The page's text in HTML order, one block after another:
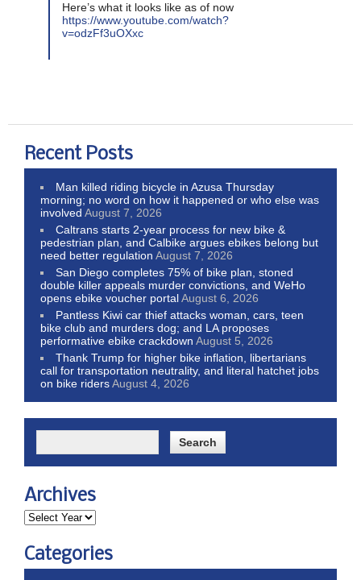
Here’s what it looks like as of now
https://www.youtube.com/watch?
v=odzFf3uOXxc
Recent Posts
Man killed riding bicycle in Azusa Thursday
morning; no word on how it happened or who else was
involved August 7, 2026
Caltrans starts 2-year process for new bike &
pedestrian plan, and Calbike argues ebikes belong but
need better regulation August 7, 2026
San Diego completes 75% of bike plan, stoned
double killer appeals murder convictions, and WeHo
opens ebike voucher portalAugust 6, 2026
Pantless Kiwi car thief attacks woman, cars, teen
bike club and murders dog; and LA proposes
performative ebike crackdown August 5, 2026
Thank Trump for higher bike inflation, libertarians
call for transportation neutrality, and literal hatchet jobs
on bike ridersAugust 4, 2026
Archives
Categories